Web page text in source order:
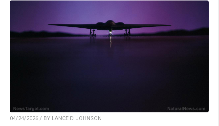
04/24/2026 / BY LANCE D JOHNSON